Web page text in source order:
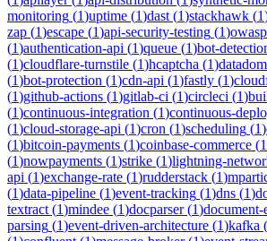
monitoring (1)uptime (1)dast (1)stackhawk (1
zap (1)escape (1)api-security-testing (1)
(1)authentication-api (1)queue (1)bot-
(1)cloudflare-turnstile (1)hcaptcha (1)
(1)bot-protection (1)cdn-api (1)fastly (1)
(1)github-actions (1)gitlab-ci (1)circleci (1)
(1)continuous-integration (1)continuous-
(1)cloud-storage-api (1)cron (1)scheduling (1)
(1)bitcoin-payments (1)coinbase-commerce (1
(1)nowpayments (1)strike (1)lightning-
api (1)exchange-rate (1)rudderstack (1)
(1)data-pipeline (1)event-tracking (1)dns (1)
textract (1)mindee (1)docparser(1)document-
parsing (1)event-driven-architecture (1)kafka (